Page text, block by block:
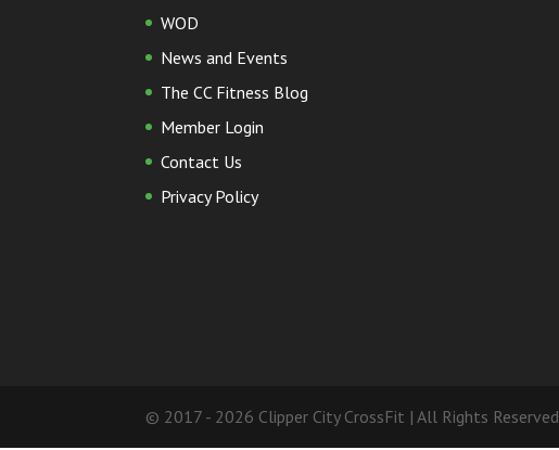
WOD
News and Events
The CC Fitness Blog
Member Login
Contact Us
Privacy Policy
© 2017 - 2026 Clipper City CrossFit | All Rights Reserved